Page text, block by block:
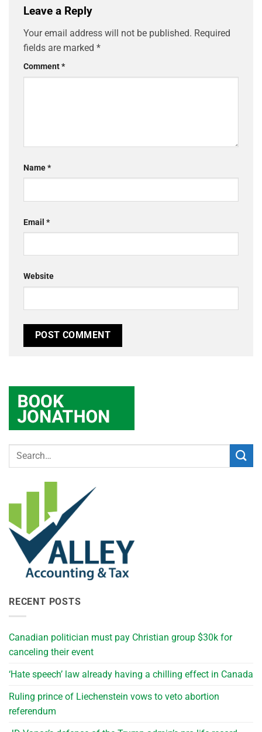
Leave a Reply
Your email address will not be published. Required
fields are marked *
Comment*
Name*
Email *
Website
RECENT POSTS
Canadian politician must pay Christian group $30k for
canceling their event
‘Hate speech’ law already having a chilling effect in Canada
Ruling prince of Liechenstein vows to veto abortion
referendum